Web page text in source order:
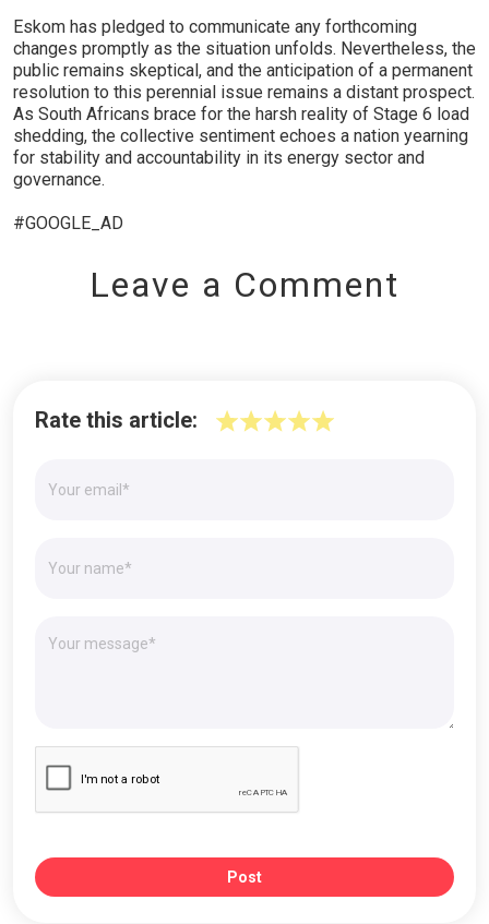
Eskom has pledged to communicate any forthcoming
changes promptly as the situation unfolds. Nevertheless, the
public remains skeptical, and the anticipation of a permanent
resolution to this perennial issue remains a distant prospect.
As South Africans brace for the harsh reality of Stage 6 load
shedding, the collective sentiment echoes a nation yearning
for stability and accountability in its energy sector and
governance.
#GOOGLE_AD
Leave a Comment
Rate this article:
Post